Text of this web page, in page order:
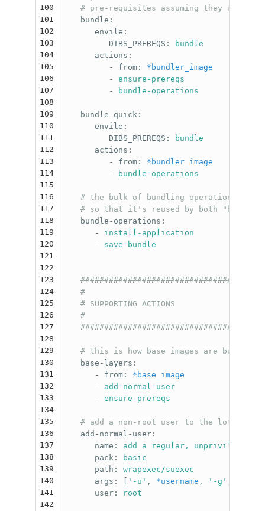
100
101
102
103
104
105
106
107
108
109
110
111
112
113
114
115
116
117
118
119
120
121
122
123
124
125
126
127
128
129
130
131
132
133
134
135
136
137
138
139
140
141
142
# pre-requisites assuming they are
bundle :
envile :
DIBS_PREREQS :
bundle
actions :
-
from :
*bundler_image
-
ensure-prereqs
-
bundle-operations
bundle-quick :
envile :
DIBS_PREREQS :
bundle
actions :
-
from :
*bundler_image
-
bundle-operations
# the bulk of bundling operations is
# so that it's reused by both "bundle"
bundle-operations :
-
install-application
-
save-bundle
#
# SUPPORTING ACTIONS
#
# this is how base images are built
base-layers :
-
from :
*base_image
-
add-normal-user
-
ensure-prereqs
# add a non-root user to the lot.
add-normal-user :
name :
add a regular, unprivileged
pack :
basic
path :
wrapexec/suexec
args : ' -u' , *username , ' -g'
user : root